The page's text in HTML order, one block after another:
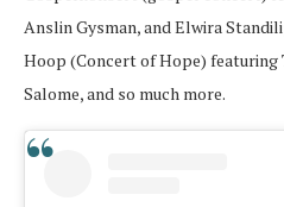
Anslin Gysman, and Elwira
Hoop (Concert of Hope) featuring
Salome, and so much more.